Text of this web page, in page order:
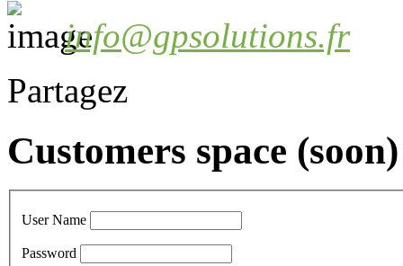
info@gpsolutions.fr
Partagez
Customers space (soon)
User Name
Password